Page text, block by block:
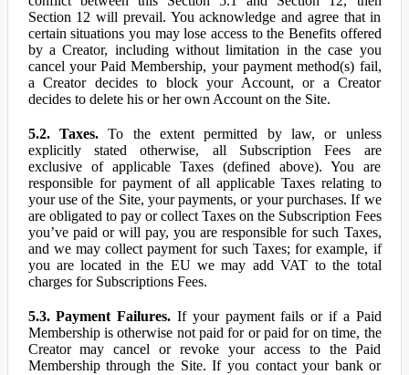
Section 12 will prevail. You acknowledge and agree that in
certain situations you may lose access to the Benefits offered
by a Creator, including without limitation in the case you
cancel your Paid Membership, your payment method(s) fail,
a Creator decides to block your Account, or a Creator
decides to delete his or her own Account on the Site.
5.2. Taxes.To the extent permitted by law, or unless
explicitly stated otherwise, all Subscription Fees are
exclusive of applicable Taxes (defined above). You are
responsible for payment of all applicable Taxes relating to
your use of the Site, your payments, or your purchases. If we
are obligated to pay or collect Taxes on the Subscription Fees
you’ve paid or will pay, you are responsible for such Taxes,
and we may collect payment for such Taxes; for example, if
you are located in the EU we may add VAT to the total
charges for Subscriptions Fees.
5.3. Payment Failures. If your payment fails or if a Paid
Membership is otherwise not paid for or paid for on time, the
Creator may cancel or revoke your access to the Paid
Membership through the Site. If you contact your bank or